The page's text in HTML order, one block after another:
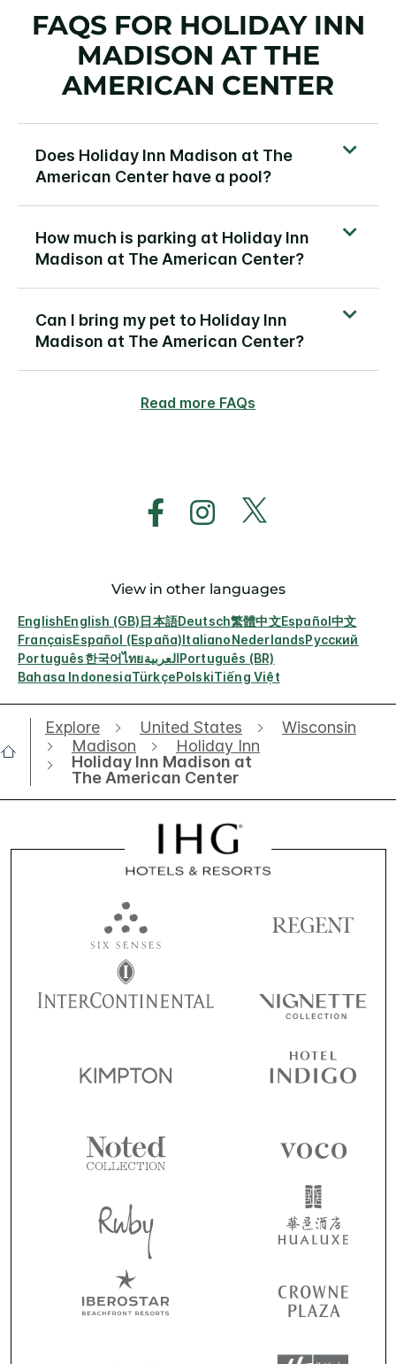
FAQS FOR HOLIDAY INN
MADISON AT THE
AMERICAN CENTER
Does Holiday Inn Madison at The
American Center have a pool?
How much is parking at Holiday Inn
Madison at The American Center?
Can I bring my pet to Holiday Inn
Madison at The American Center?
Read more FAQs
View in other languages
EnglishEnglish (GB)日本語Deutsch繁體中文Español中文
FrançaisEspañol (España)ItalianoNederlandsРусский
Português한국어ไทยالعربيةPortuguês (BR)
Bahasa IndonesiaTürkçePolskiTiếng Việt
Explore United States
Wisconsin
Madison
Holiday Inn
Holiday Inn Madison at
The American Center